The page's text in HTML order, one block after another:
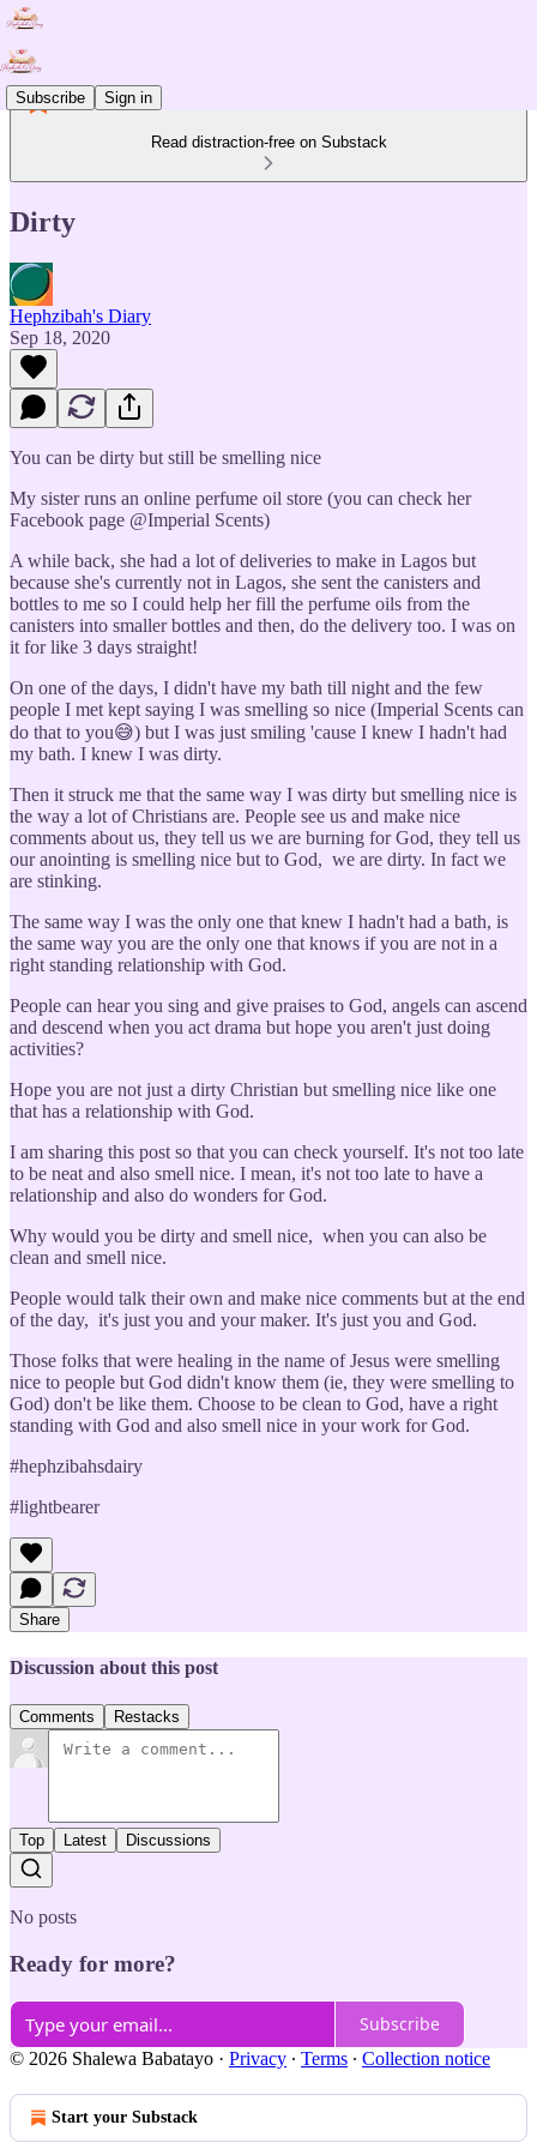
Subscribe Sign in
Read distraction-free on Substack
Dirty
Hephzibah's Diary
Sep 18, 2020
You can be dirty but still be smelling nice
My sister runs an online perfume oil store (you can check her
Facebook page @Imperial Scents)
A while back, she had a lot of deliveries to make in Lagos but
because she's currently not in Lagos, she sent the canisters and
bottles to me so I could help her fill the perfume oils from the
canisters into smaller bottles and then, do the delivery too. I was on
it for like 3 days straight!
On one of the days, I didn't have my bath till night and the few
people I met kept saying I was smelling so nice (Imperial Scents can
do that to you😅) but I was just smiling 'cause I knew I hadn't had
my bath. I knew I was dirty.
Then it struck me that the same way I was dirty but smelling nice is
the way a lot of Christians are. People see us and make nice
comments about us, they tell us we are burning for God, they tell us
our anointing is smelling nice but to God, we are dirty. In fact we
are stinking.
The same way I was the only one that knew I hadn't had a bath, is
the same way you are the only one that knows if you are not in a
right standing relationship with God.
People can hear you sing and give praises to God, angels can ascend
and descend when you act drama but hope you aren't just doing
activities?
Hope you are not just a dirty Christian but smelling nice like one
that has a relationship with God.
I am sharing this post so that you can check yourself. It's not too late
to be neat and also smell nice. I mean, it's not too late to have a
relationship and also do wonders for God.
Why would you be dirty and smell nice, when you can also be
clean and smell nice.
People would talk their own and make nice comments but at the end
of the day, it's just you and your maker. It's just you and God.
Those folks that were healing in the name of Jesus were smelling
nice to people but God didn't know them (ie, they were smelling to
God) don't be like them. Choose to be clean to God, have a right
standing with God and also smell nice in your work for God.
#hephzibahsdairy
#lightbearer
Share
Discussion about this post
Comments Restacks
Top Latest Discussions
No posts
Ready for more?
Subscribe
© 2026 Shalewa Babatayo · Privacy ∙ Terms ∙ Collection notice
Start your Substack